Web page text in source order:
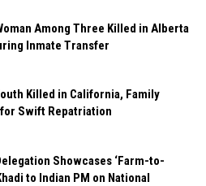
Among Three Killed in Alberta
Inmate Transfer
Killed in California, Family
Swift Repatriation
Showcases ‘Farm-to-
to Indian PM on National